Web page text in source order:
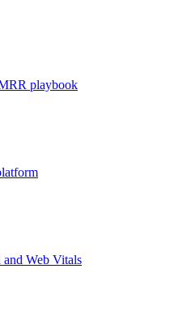
playbook
Web Vitals